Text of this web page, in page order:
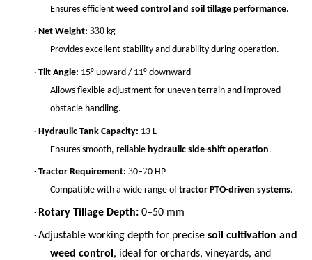
Ensures efficient weed control and soil tillage performance.
· Net Weight: 330 kg
Provides excellent stability and durability during operation.
· Tilt Angle: 15° upward / 11° downward
Allows flexible adjustment for uneven terrain and improved
obstacle handling.
· Hydraulic Tank Capacity: 13 L
Ensures smooth, reliable hydraulic side-shift operation.
· Tractor Requirement: 30–70 HP
Compatible with a wide range oftractor PTO-driven systems.
· Rotary Tillage Depth: 0–50 mm
· Adjustable working depth for precise soil cultivation and
weed control , ideal for orchards, vineyards, and